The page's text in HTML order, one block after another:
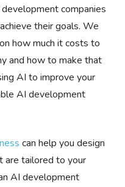
companies
their goals. We
how much it costs to
and how to make that
AI to improve your
AI development
can help you design
are tailored to your
AI development